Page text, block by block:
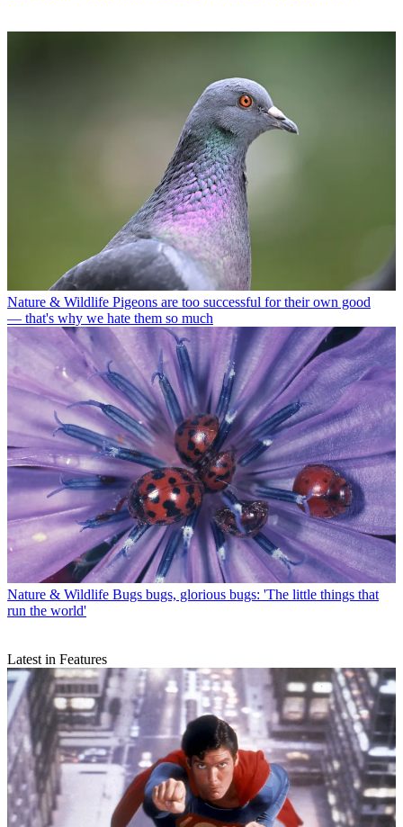
Nature & Wildlife Pigeons are too successful for their own good
— that's why we hate them so much
Nature & Wildlife Bugs bugs, glorious bugs: 'The little things that
run the world'
Latest in Features